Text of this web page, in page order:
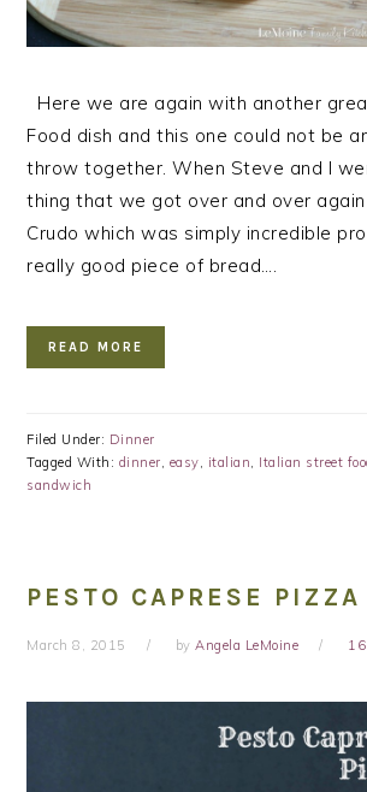
Here we are again with another
Food dish and this one could not be
throw together. When Steve and I
thing that we got over and over
Crudo which was simply incredible
really good piece of bread….
READ MORE
Filed Under: Dinner
Tagged With: dinner easy italian Italian street
sandwich
PESTO CAPRESE PIZZA
March 8, 2015 by Angela LeMoine